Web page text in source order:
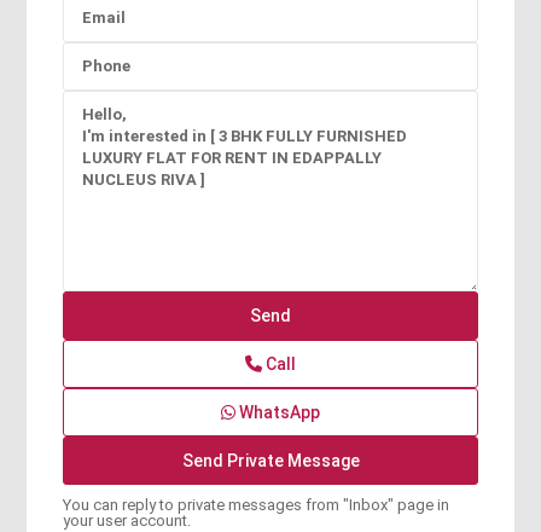
Call
WhatsApp
You can reply to private messages from "Inbox" page in
your user account.